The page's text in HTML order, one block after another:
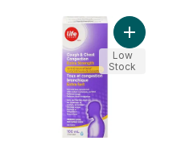
C Assorted Citrus Cough
Add
Low
Stock